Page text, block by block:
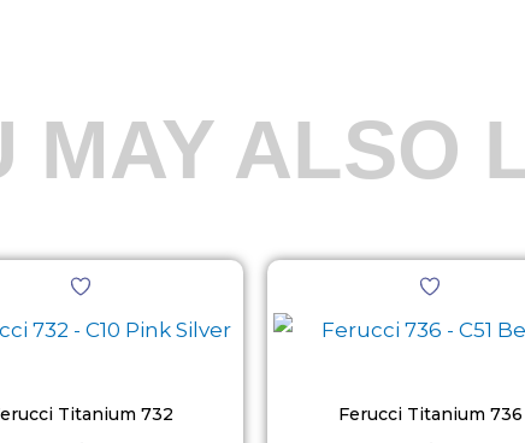
MAY ALSO
Titanium 732
C$ 94.00.
C$ 69.00.
This
has
variants.
Ferucci Titanium 736
C$ 94.00.
This
has
variants.